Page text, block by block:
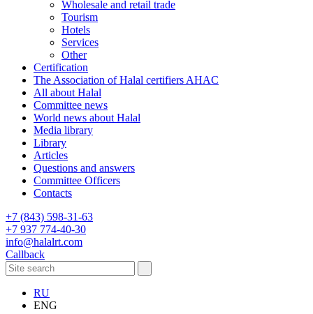
Wholesale and retail trade
Tourism
Hotels
Services
Other
Certification
The Association of Halal certifiers AHAC
All about Halal
Committee news
World news about Halal
Media library
Library
Articles
Questions and answers
Committee Officers
Contacts
+7 (843) 598-31-63
+7 937 774-40-30
info@halalrt.com
Callback
RU
ENG